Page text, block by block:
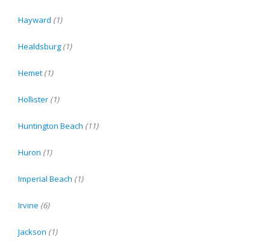
Hayward (1)
Healdsburg (1)
Hemet (1)
Hollister (1)
Huntington Beach (11)
Huron (1)
Imperial Beach (1)
Irvine (6)
Jackson (1)